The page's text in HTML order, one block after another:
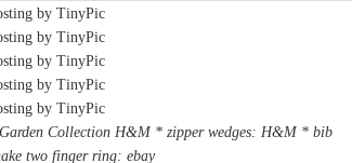
Collection H&M * zipper wedges: H&M * bib
two finger ring: ebay